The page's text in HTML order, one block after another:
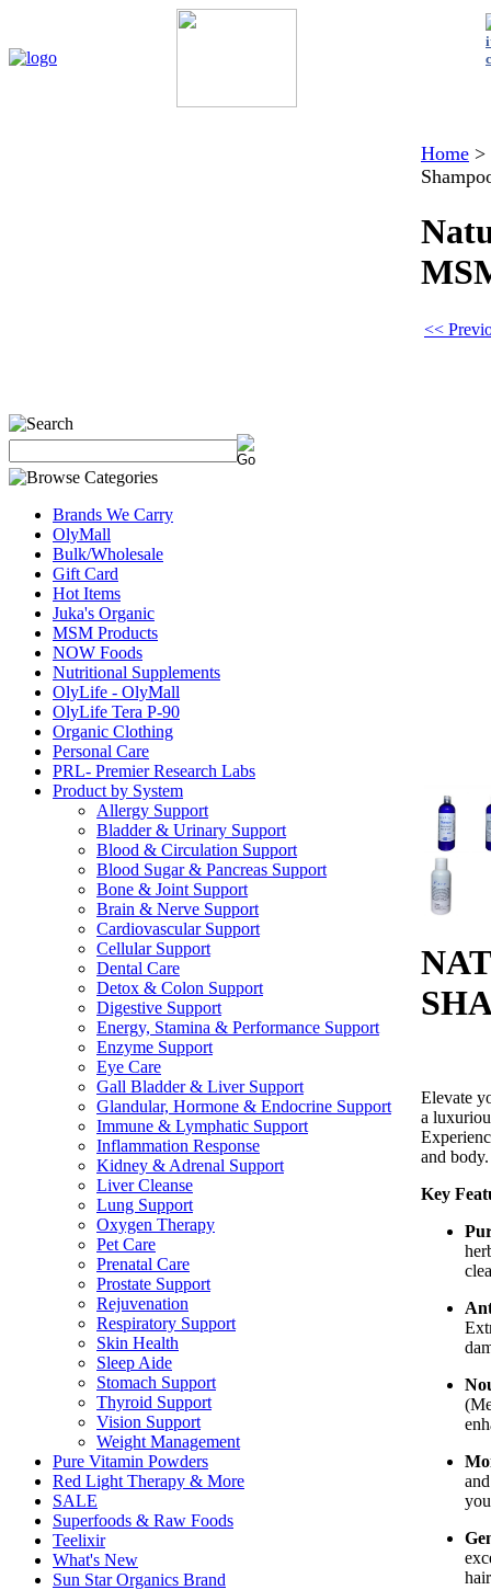
Brands We Carry
OlyMall
Bulk/Wholesale
Gift Card
Hot Items
Juka's Organic
MSM Products
NOW Foods
Nutritional Supplements
OlyLife - OlyMall
OlyLife Tera P-90
Organic Clothing
Personal Care
PRL- Premier Research Labs
Product by System
Allergy Support
Bladder & Urinary Support
Blood & Circulation Support
Blood Sugar & Pancreas Support
Bone & Joint Support
Brain & Nerve Support
Cardiovascular Support
Cellular Support
Dental Care
Detox & Colon Support
Digestive Support
Energy, Stamina & Performance Support
Enzyme Support
Eye Care
Gall Bladder & Liver Support
Glandular, Hormone & Endocrine Support
Immune & Lymphatic Support
Inflammation Response
Kidney & Adrenal Support
Liver Cleanse
Lung Support
Oxygen Therapy
Pet Care
Prenatal Care
Prostate Support
Rejuvenation
Respiratory Support
Skin Health
Sleep Aide
Stomach Support
Thyroid Support
Vision Support
Weight Management
Pure Vitamin Powders
Red Light Therapy & More
SALE
Superfoods & Raw Foods
Teelixir
What's New
Sun Star Organics Brand
Home >
<<
Elevate
a
and body.
Key